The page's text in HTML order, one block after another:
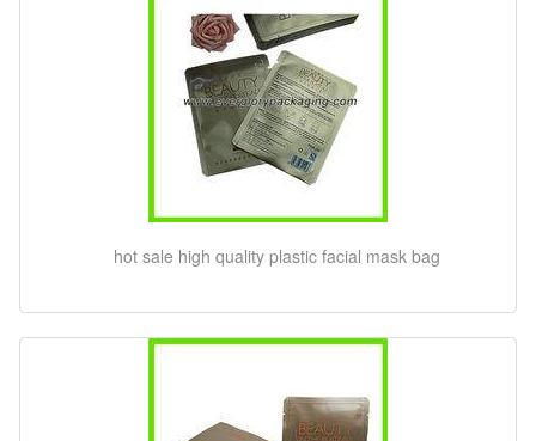
hot sale high quality plastic facial mask bag